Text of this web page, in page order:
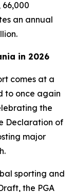
66,000
an annual
in 2026
comes at a
to once again
the
Declaration of
major
sporting and
the PGA